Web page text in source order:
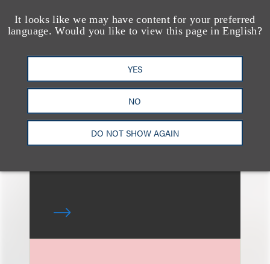
It looks like we may have content for your preferred
language. Would you like to view this page in English?
YES
NO
DO NOT SHOW AGAIN
消息/新闻稿
Loeb & Loeb
Announces Arrival of
Entertainment Partner
Liza Montesano in New
York